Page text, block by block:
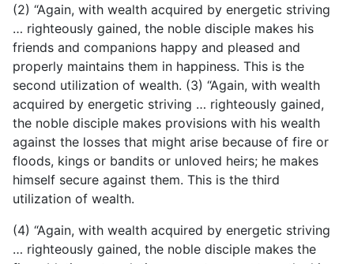
(2) “Again, with wealth acquired by energetic striving
… righteously gained, the noble disciple makes his
friends and companions happy and pleased and
properly maintains them in happiness. This is the
second utilization of wealth. (3) “Again, with wealth
acquired by energetic striving … righteously gained,
the noble disciple makes provisions with his wealth
against the losses that might arise because of fire or
floods, kings or bandits or unloved heirs; he makes
himself secure against them. This is the third
utilization of wealth.
(4) “Again, with wealth acquired by energetic striving
… righteously gained, the noble disciple makes the